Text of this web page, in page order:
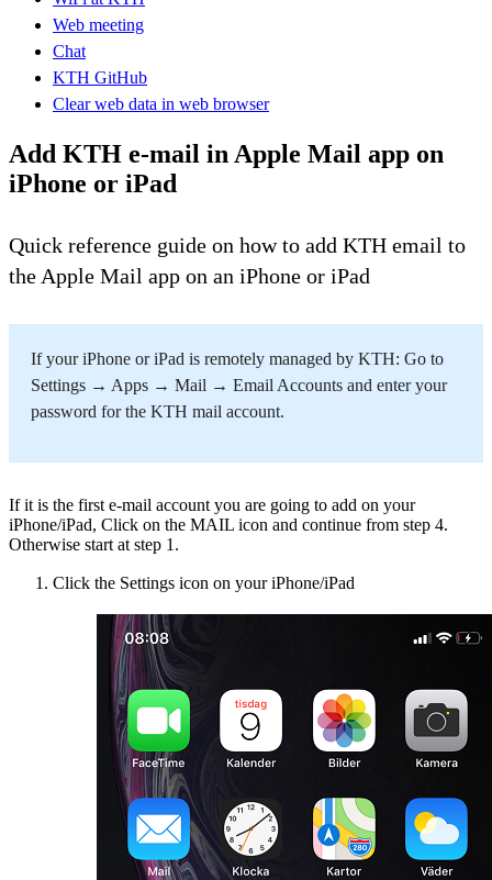
Web meeting
Chat
KTH GitHub
Clear web data in web browser
Add KTH e-mail in Apple Mail app on
iPhone or iPad
Quick reference guide on how to add KTH email to
the Apple Mail app on an iPhone or iPad
If your iPhone or iPad is remotely managed by KTH: Go to
Settings → Apps → Mail → Email Accounts and enter your
password for the KTH mail account.
If it is the first e-mail account you are going to add on your
iPhone/iPad, Click on the MAIL icon and continue from step 4.
Otherwise start at step 1.
Click the Settings icon on your iPhone​/iPad